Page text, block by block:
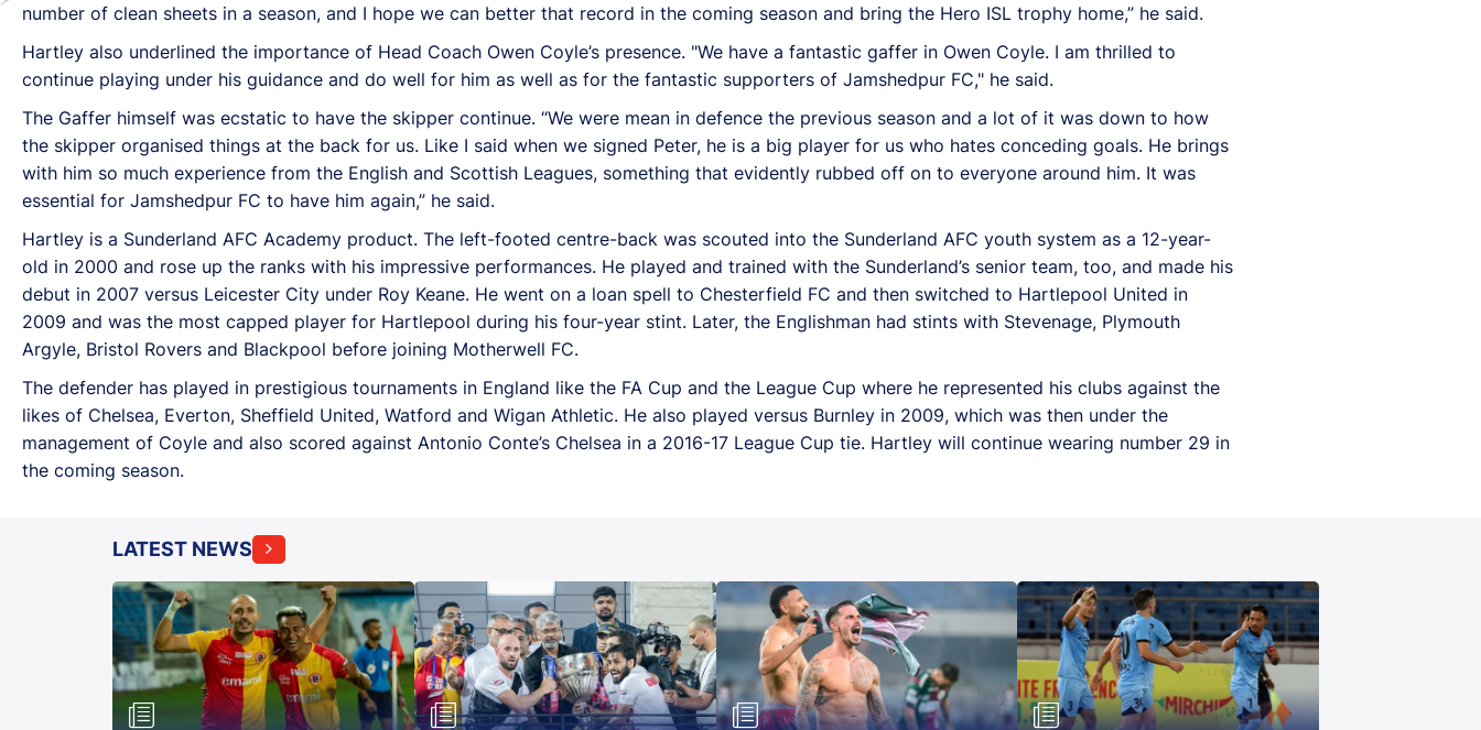
number of clean sheets in a season, and I hope we can better that record in the coming season and bring the Hero ISL trophy home,” he said.
Hartley also underlined the importance of Head Coach Owen Coyle’s presence. "We have a fantastic gaffer in Owen Coyle. I am thrilled to
continue playing under his guidance and do well for him as well as for the fantastic supporters of Jamshedpur FC," he said.
The Gaffer himself was ecstatic to have the skipper continue. “We were mean in defence the previous season and a lot of it was down to how
the skipper organised things at the back for us. Like I said when we signed Peter, he is a big player for us who hates conceding goals. He brings
with him so much experience from the English and Scottish Leagues, something that evidently rubbed off on to everyone around him. It was
essential for Jamshedpur FC to have him again,” he said.
Hartley is a Sunderland AFC Academy product. The left-footed centre-back was scouted into the Sunderland AFC youth system as a 12-year-
old in 2000 and rose up the ranks with his impressive performances. He played and trained with the Sunderland’s senior team, too, and made his
debut in 2007 versus Leicester City under Roy Keane. He went on a loan spell to Chesterfield FC and then switched to Hartlepool United in
2009 and was the most capped player for Hartlepool during his four-year stint. Later, the Englishman had stints with Stevenage, Plymouth
Argyle, Bristol Rovers and Blackpool before joining Motherwell FC.
The defender has played in prestigious tournaments in England like the FA Cup and the League Cup where he represented his clubs against the
likes of Chelsea, Everton, Sheffield United, Watford and Wigan Athletic. He also played versus Burnley in 2009, which was then under the
management of Coyle and also scored against Antonio Conte’s Chelsea in a 2016-17 League Cup tie. Hartley will continue wearing number 29 in
the coming season.
LATEST NEWS